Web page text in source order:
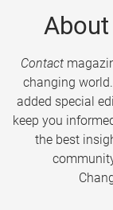
About
Contact
changing
added special
keep you
the best